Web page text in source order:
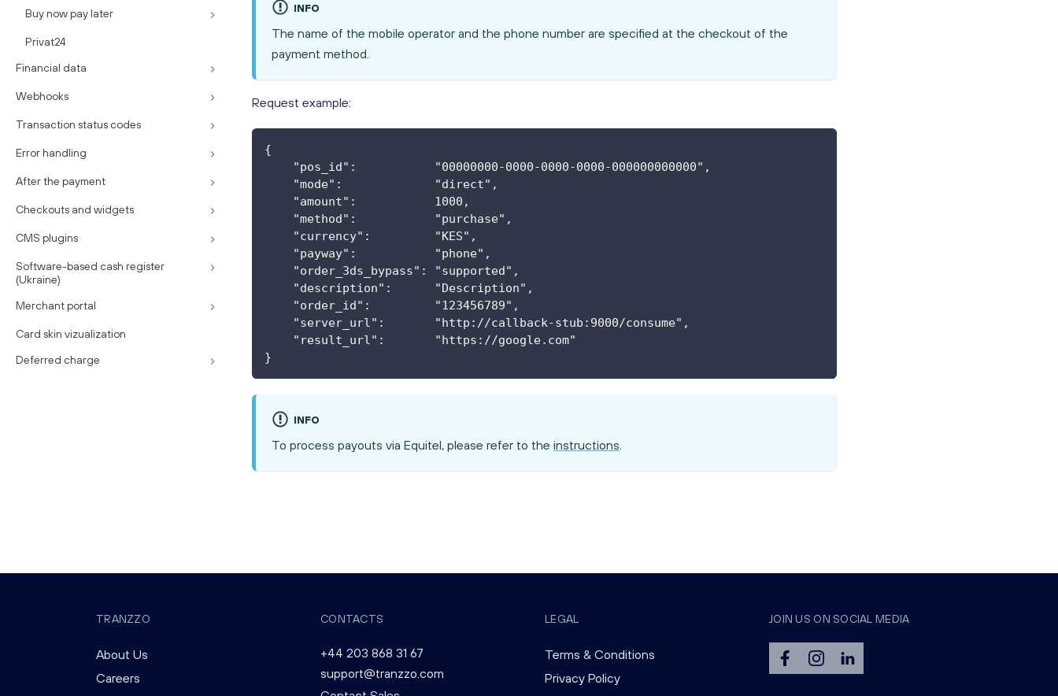
Buy now pay later
Privat24
Financial data
Webhooks
Transaction status codes
Error handling
After the payment
Checkouts and widgets
CMS plugins
Software-based cash register
(Ukraine)
Merchant portal
Card skin vizualization
Deferred charge
INFO
The name of the mobile operator and the phone number are specified at the checkout of the
payment method.
Request example:
{
    "pos_id":           "00000000-0000-0000-0000-000000000000",
    "mode":             "direct",
    "amount":           1000,
    "method":           "purchase",
    "currency":         "KES",
    "payway":           "phone",
    "order_3ds_bypass": "supported",
    "description":      "Description",
    "order_id":         "123456789",
    "server_url":       "http://callback-stub:9000/consume",
    "result_url":       "https://google.com"
}
INFO
To process payouts via Equitel, please refer to the instructions
TRANZZO
About Us
Careers
CONTACTS
+44 203 868 31 67
support@tranzzo.com
LEGAL
Terms & Conditions
Privacy Policy
JOIN US ON SOCIAL MEDIA